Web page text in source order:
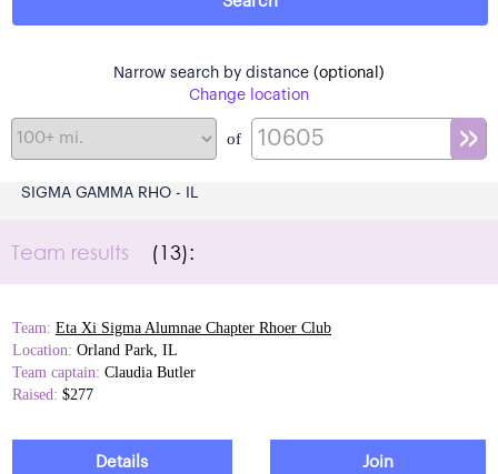
Narrow search by distance (optional)
Change location
of
SIGMA GAMMA RHO - IL
Team results (13):
Team: Eta Xi Sigma Alumnae Chapter Rhoer Club
Location: Orland Park, IL
Team captain: Claudia Butler
Raised: $277
Details Join